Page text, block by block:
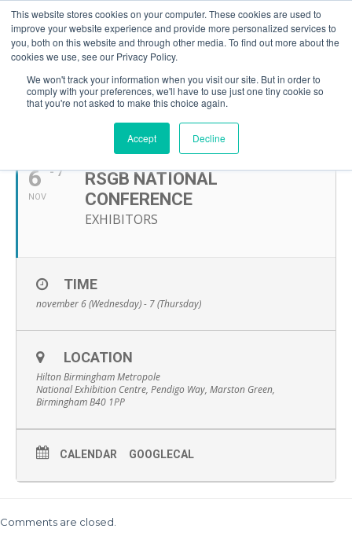
This website stores cookies on your computer. These cookies are used to
improve your website experience and provide more personalized services to
you, both on this website and through other media. To find out more about the
cookies we use, see our Privacy Policy.
We won't track your information when you visit our site. But in order to
comply with your preferences, we'll have to use just one tiny cookie so
that you're not asked to make this choice again.
Accept Decline
NOVEMBER, 2024
6
NOV
- 7
RSGB NATIONAL
CONFERENCE
EXHIBITORS
TIME
november 6 (Wednesday) - 7 (Thursday)
LOCATION
Hilton Birmingham Metropole
National Exhibition Centre, Pendigo Way, Marston Green,
Birmingham B40 1PP
CALENDAR GOOGLECAL
Comments are closed.